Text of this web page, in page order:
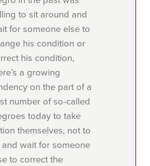
to sit around and
for someone else to
his condition or
his condition,
a growing
on the part of a
number of so-called
today to take
themselves, not to
and wait for someone
to correct the